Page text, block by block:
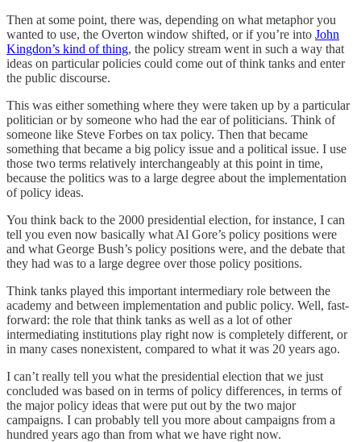
Then at some point, there was, depending on what metaphor you
wanted to use, the Overton window shifted, or if you’re into John
Kingdon’s kind of thing, the policy stream went in such a way that
ideas on particular policies could come out of think tanks and enter
the public discourse.
This was either something where they were taken up by a particular
politician or by someone who had the ear of politicians. Think of
someone like Steve Forbes on tax policy. Then that became
something that became a big policy issue and a political issue. I use
those two terms relatively interchangeably at this point in time,
because the politics was to a large degree about the implementation
of policy ideas.
You think back to the 2000 presidential election, for instance, I can
tell you even now basically what Al Gore’s policy positions were
and what George Bush’s policy positions were, and the debate that
they had was to a large degree over those policy positions.
Think tanks played this important intermediary role between the
academy and between implementation and public policy. Well, fast-
forward: the role that think tanks as well as a lot of other
intermediating institutions play right now is completely different, or
in many cases nonexistent, compared to what it was 20 years ago.
I can’t really tell you what the presidential election that we just
concluded was based on in terms of policy differences, in terms of
the major policy ideas that were put out by the two major
campaigns. I can probably tell you more about campaigns from a
hundred years ago than from what we have right now.